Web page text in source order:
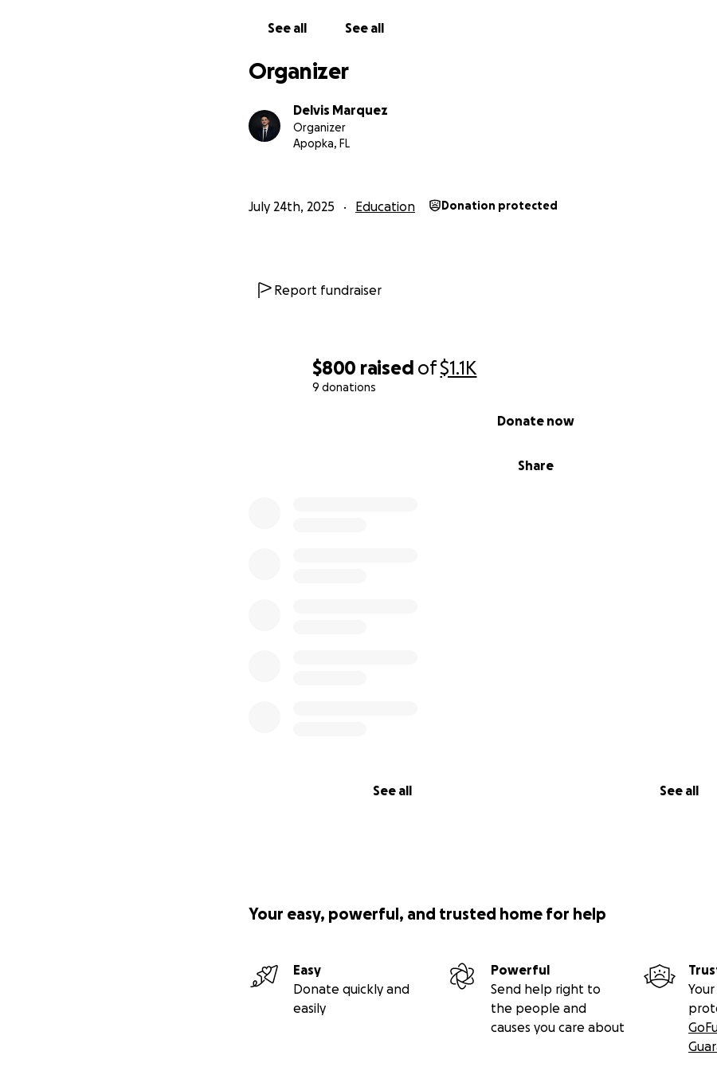
$800 raised of$1.1K
9 donations
Share
Donate now
See all See all
más a seguir preparándome para el ministerio. Mi meta es cubrir los costos de
materiales necesarios para el semestre que viene.
Además, si conoces a alguien que desee patrocinarme directamente, puede
del sistema oficial de Andrews University en este enlace:
Gracias de corazón por tomarte el tiempo de leer mi historia. Si no puedes
See all See all
Organizer
Delvis Marquez
Organizer
Apopka, FL
July 24th, 2025 Education Donation protected
Report fundraiser
Your easy, powerful, and trusted home for help
Easy
Donate quickly and
easily
Powerful
Send help right to
the people and
causes you care about